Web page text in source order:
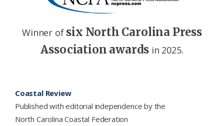
Winner of six North Carolina Press
Association awards in 2025.
Coastal Review
Published with editorial independence by the
North Carolina Coastal Federation